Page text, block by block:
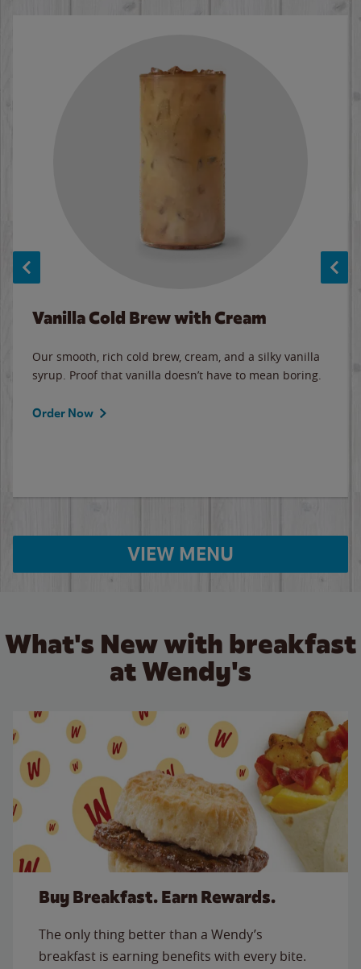
Vanilla Cold Brew with Cream
Our smooth, rich cold brew, cream, and a silky vanilla
syrup. Proof that vanilla doesn’t have to mean boring.
Order Now
VIEW MENU
What's New with breakfast
at Wendy's
Buy Breakfast. Earn Rewards.
The only thing better than a Wendy’s
breakfast is earning benefits with every bite.